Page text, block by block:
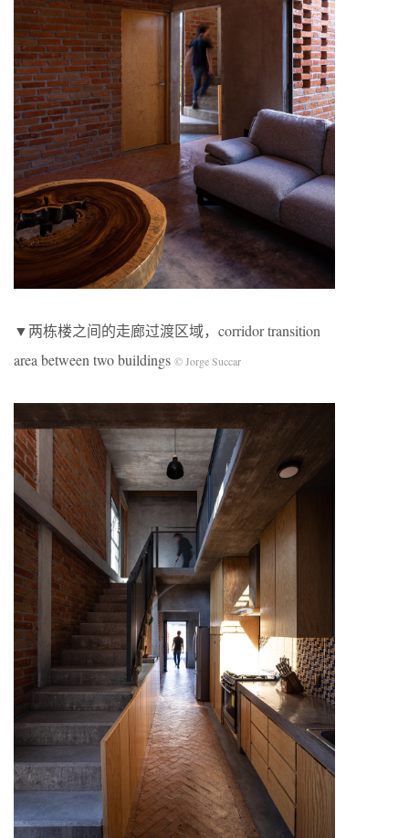
▼两栋楼之间的走廊过渡区域，corridor transition
area between two buildings © Jorge Succar